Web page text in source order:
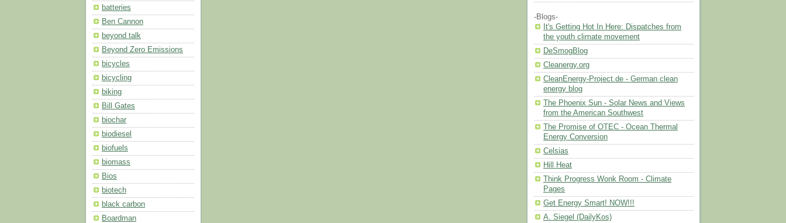
batteries
Ben Cannon
beyond talk
Beyond Zero Emissions
bicycles
bicycling
biking
Bill Gates
biochar
biodiesel
biofuels
biomass
Bios
biotech
black carbon
Boardman
-Blogs-
It's Getting Hot In Here: Dispatches from
the youth climate movement
DeSmogBlog
Cleanergy.org
CleanEnergy-Project.de - German clean
energy blog
The Phoenix Sun - Solar News and Views
from the American Southwest
The Promise of OTEC - Ocean Thermal
Energy Conversion
Celsias
Hill Heat
Think Progress Wonk Room - Climate
Pages
Get Energy Smart! NOW!!!
A. Siegel (DailyKos)